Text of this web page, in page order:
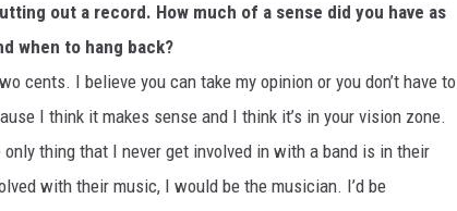
out a record. How much of a sense did you have as
when to hang back?
cents. I believe you can take my opinion or you don’t have to
I think it makes sense and I think it’s in your vision zone.
thing that I never get involved in with a band is in their
with their music, I would be the musician. I’d be